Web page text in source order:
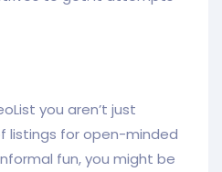
you aren’t just
listings for open-minded
fun, you might be